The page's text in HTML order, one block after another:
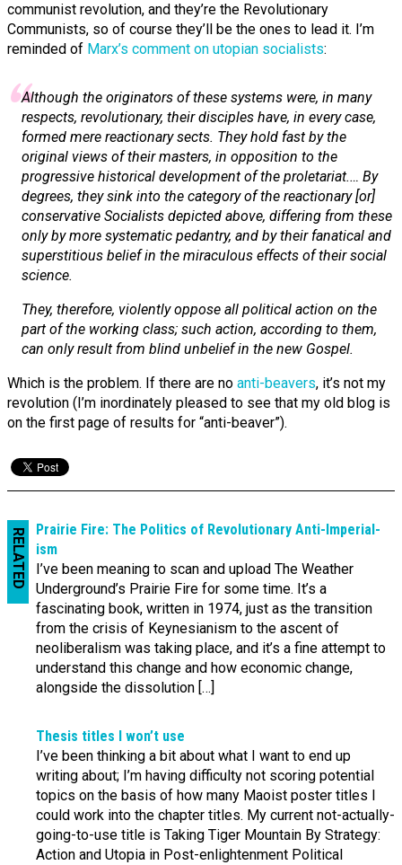
communist revolution, and they’re the Revolutionary
Communists, so of course they’ll be the ones to lead it. I’m
reminded of Marx’s comment on utopian socialists:
Although the originators of these systems were, in many
respects, revolutionary, their disciples have, in every case,
formed mere reactionary sects. They hold fast by the
original views of their masters, in opposition to the
progressive historical development of the proletariat.… By
degrees, they sink into the category of the reactionary [or]
conservative Socialists depicted above, differing from these
only by more systematic pedantry, and by their fanatical and
superstitious belief in the miraculous effects of their social
science.
They, therefore, violently oppose all political action on the
part of the working class; such action, according to them,
can only result from blind unbelief in the new Gospel.
Which is the problem. If there are no anti-beavers, it’s not my
revolution (I’m inordinately pleased to see that my old blog is
on the first page of results for “anti-beaver”).
RELATED
Prairie Fire: The Politics of Revo­lution­ary Anti-‌Imperial­
ism
I’ve been meaning to scan and upload The Weather
Underground’s Prairie Fire for some time. It’s a
fascinating book, written in 1974, just as the transition
from the crisis of Keynesianism to the ascent of
neoliberalism was taking place, and it’s a fine attempt to
understand this change and how economic change,
alongside the dissolution […]
Thesis titles I won’t use
I’ve been thinking a bit about what I want to end up
writing about; I’m having difficulty not scoring potential
topics on the basis of how many Maoist poster titles I
could work into the chapter titles. My current not-actually-
going-to-use title is Taking Tiger Mountain By Strategy:
Action and Utopia in Post-enlightenment Political